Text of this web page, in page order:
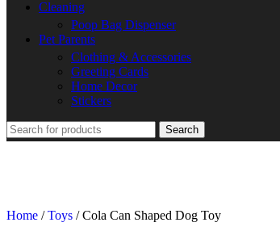
Cleaning
Poop Bag Dispenser
Pet Parents
Clothing & Accessories
Greeting Cards
Home Decor
Stickers
Search
Home / Toys / Cola Can Shaped Dog Toy